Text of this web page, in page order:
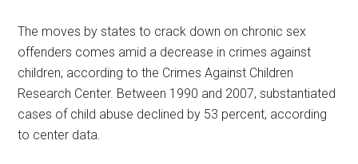
The moves by states to crack down on chronic sex
offenders comes amid a decrease in crimes against
children, according to the Crimes Against Children
Research Center. Between 1990 and 2007, substantiated
cases of child abuse declined by 53 percent, according
to center data.